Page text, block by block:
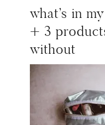
what’s in
+ 3
without